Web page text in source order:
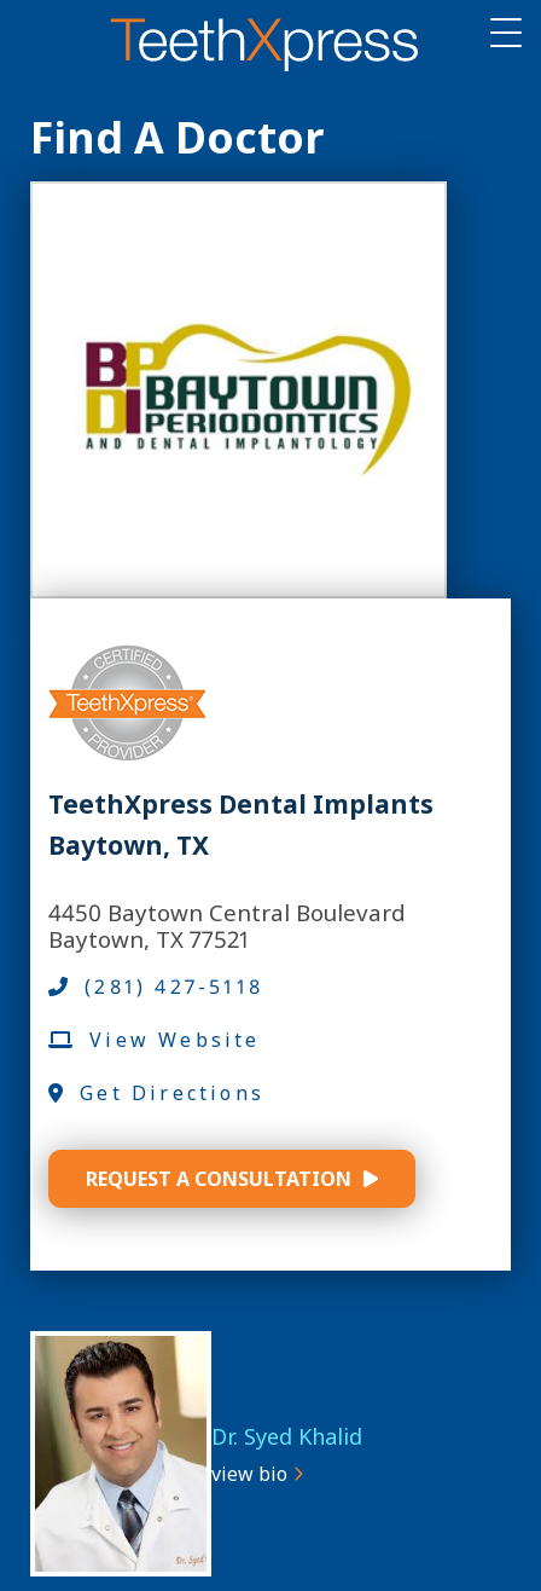
Find A Doctor
TeethXpress Dental Implants
Baytown, TX
4450 Baytown Central Boulevard
Baytown, TX 77521
(281) 427-5118
View Website
Get Directions
REQUEST A CONSULTATION
Dr. Syed Khalid
view bio